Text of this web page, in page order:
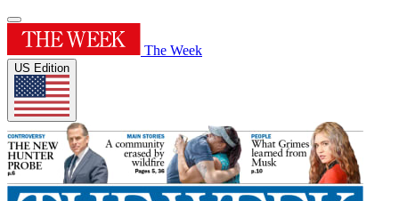
The Week
US Edition